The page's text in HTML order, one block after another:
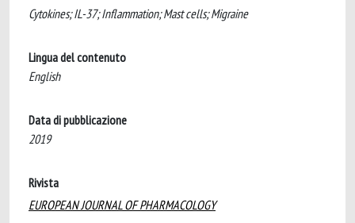
Cytokines; IL-37; Inflammation; Mast cells; Migraine
Lingua del contenuto
English
Data di pubblicazione
2019
Rivista
EUROPEAN JOURNAL OF PHARMACOLOGY